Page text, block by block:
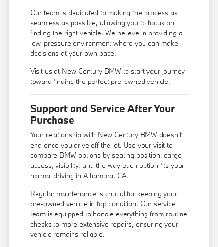
Our team is dedicated to making the process as
seamless as possible, allowing you to focus on
finding the right vehicle. We believe in providing a
low-pressure environment where you can make
decisions at your own pace.
Visit us at New Century BMW to start your journey
toward finding the perfect pre-owned vehicle.
Support and Service After Your
Purchase
Your relationship with New Century BMW doesn't
end once you drive off the lot. Use your visit to
compare BMW options by seating position, cargo
access, visibility, and the way each option fits your
normal driving in Alhambra, CA.
Regular maintenance is crucial for keeping your
pre-owned vehicle in top condition. Our service
team is equipped to handle everything from routine
checks to more extensive repairs, ensuring your
vehicle remains reliable.